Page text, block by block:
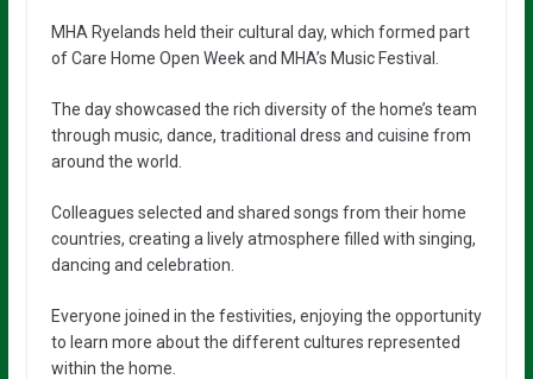
MHA Ryelands held their cultural day, which formed part
of Care Home Open Week and MHA’s Music Festival.
The day showcased the rich diversity of the home’s team
through music, dance, traditional dress and cuisine from
around the world.
Colleagues selected and shared songs from their home
countries, creating a lively atmosphere filled with singing,
dancing and celebration.
Everyone joined in the festivities, enjoying the opportunity
to learn more about the different cultures represented
within the home.